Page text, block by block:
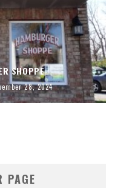
SHOPPE
28, 2024
PAGE